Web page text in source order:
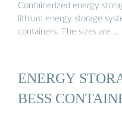
Containerized energy
lithium energy storage
containers. The sizes are …
ENERGY
BESS